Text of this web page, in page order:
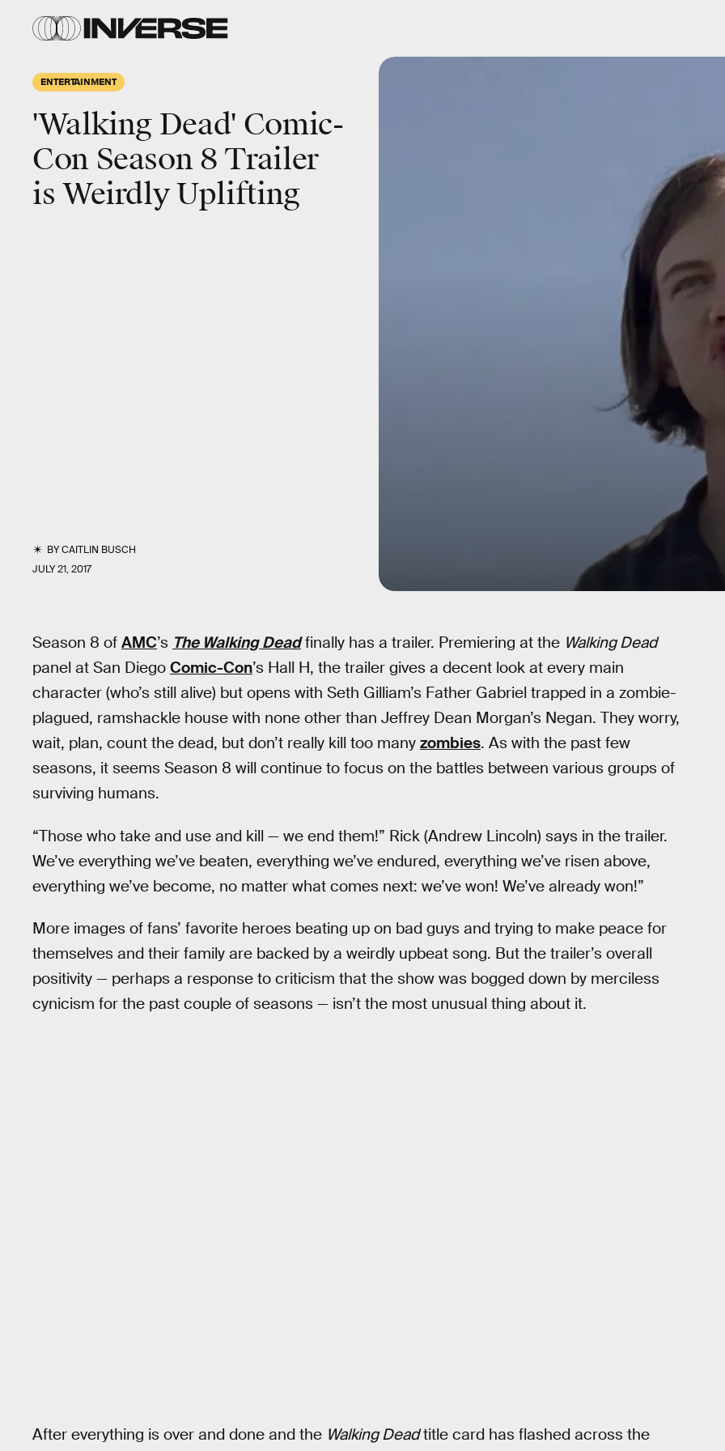
ENTERTAINMENT
'Walking Dead' Comic-
Con Season 8 Trailer
is Weirdly Uplifting
BYCAITLIN BUSCH
JULY 21, 2017
Season 8 of AMC’s The Walking Deadfinally has a trailer. Premiering at the Walking Dead
panel at San Diego Comic-Con’s Hall H, the trailer gives a decent look at every main
character (who’s still alive) but opens with Seth Gilliam’s Father Gabriel trapped in a zombie-
plagued, ramshackle house with none other than Jeffrey Dean Morgan’s Negan. They worry,
wait, plan, count the dead, but don’t really kill too many zombies. As with the past few
seasons, it seems Season 8 will continue to focus on the battles between various groups of
surviving humans.
“Those who take and use and kill — we end them!” Rick (Andrew Lincoln) says in the trailer.
We’ve everything we’ve beaten, everything we’ve endured, everything we’ve risen above,
everything we’ve become, no matter what comes next: we’ve won! We’ve already won!”
More images of fans’ favorite heroes beating up on bad guys and trying to make peace for
themselves and their family are backed by a weirdly upbeat song. But the trailer’s overall
positivity — perhaps a response to criticism that the show was bogged down by merciless
cynicism for the past couple of seasons — isn’t the most unusual thing about it.
After everything is over and done and the Walking Deadtitle card has flashed across the